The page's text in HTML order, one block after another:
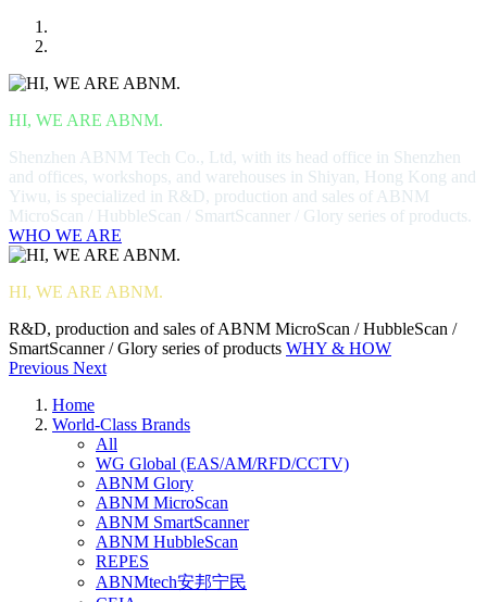
HI, WE ARE ABNM.
Shenzhen ABNM Tech Co., Ltd, with its head office in Shenzhen
and offices, workshops, and warehouses in Shiyan, Hong Kong and
Yiwu, is specialized in R&D, production and sales of ABNM
MicroScan / HubbleScan / SmartScanner / Glory series of products.
WHO WE ARE
HI, WE ARE ABNM.
R&D, production and sales of ABNM MicroScan / HubbleScan /
SmartScanner / Glory series of products WHY & HOW
Previous Next
Home
World-Class Brands
All
WG Global (EAS/AM/RFD/CCTV)
ABNM Glory
ABNM MicroScan
ABNM SmartScanner
ABNM HubbleScan
REPES
ABNMtech安邦宁民